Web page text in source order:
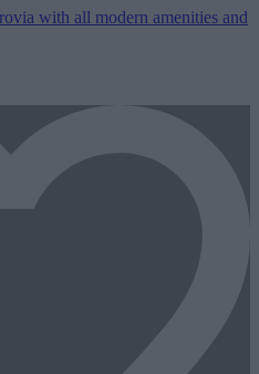
with all modern amenities and